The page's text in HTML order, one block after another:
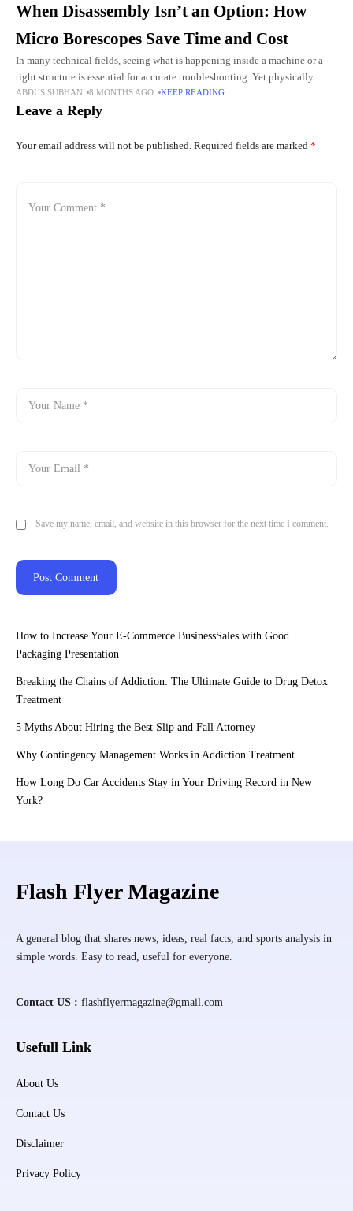
When Disassembly Isn’t an Option: How
Micro Borescopes Save Time and Cost
In many technical fields, seeing what is happening inside a machine or a
tight structure is essential for accurate troubleshooting. Yet physically
opening equipment can be time-consuming, expensive, and in
ABDUS SUBHAN 8 MONTHS AGO KEEP READING
Leave a Reply
Your email address will not be published. Required fields are marked *
Save my name, email, and website in this browser for the next time I comment.
How to Increase Your E-Commerce BusinessSales with Good
Packaging Presentation
Breaking the Chains of Addiction: The Ultimate Guide to Drug Detox
Treatment
5 Myths About Hiring the Best Slip and Fall Attorney
Why Contingency Management Works in Addiction Treatment
How Long Do Car Accidents Stay in Your Driving Record in New
York?
Flash Flyer Magazine
A general blog that shares news, ideas, real facts, and sports analysis in
simple words. Easy to read, useful for everyone.
Contact US : flashflyermagazine@gmail.com
Usefull Link
About Us
Contact Us
Disclaimer
Privacy Policy